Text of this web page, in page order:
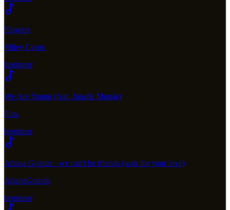
Flowers
Miley Cyrus
beginner
We Are Young (feat. Janelle Monáe)
Fun.
beginner
Ariana Grande - we can't be friends (wait for your love)
ArianaGrande
beginner